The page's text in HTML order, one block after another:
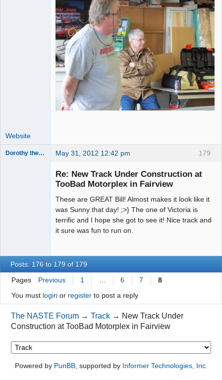
Website
179
Dorothy the Hammer May 31, 2012 12:42 pm
Re: New Track Under Construction at
TooBad Motorplex in Fairview
These are GREAT Bill! Almost makes it look like it
was Sunny that day! ;>} The one of Victoria is
terrific and I hope she got to see it! Nice track and
it sure was fun to run on.
Posts: 176 to 179 of 179
Pages Previous 1 … 6 7
8
You must login or registerto post a reply
The NASTE Forum →Track → New Track Under
Construction at TooBad Motorplex in Fairview
Powered by PunBB, supported by Informer Technologies, Inc.